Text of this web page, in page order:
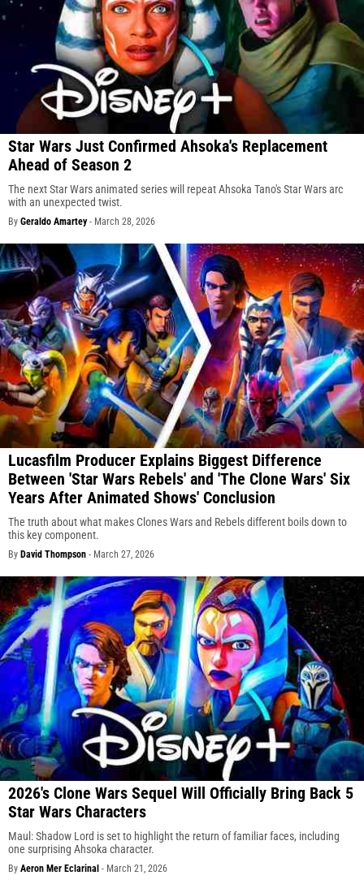
Star Wars Just Confirmed Ahsoka's Replacement
Ahead of Season 2
The next Star Wars animated series will repeat Ahsoka Tano's Star Wars arc
with an unexpected twist.
By Geraldo Amartey- March 28, 2026
Lucasfilm Producer Explains Biggest Difference
Between 'Star Wars Rebels' and 'The Clone Wars' Six
Years After Animated Shows' Conclusion
The truth about what makes Clones Wars and Rebels different boils down to
this key component.
By David Thompson - March 27, 2026
2026's Clone Wars Sequel Will Officially Bring Back 5
Star Wars Characters
Maul: Shadow Lord is set to highlight the return of familiar faces, including
one surprising Ahsoka character.
By Aeron Mer Eclarinal - March 21, 2026